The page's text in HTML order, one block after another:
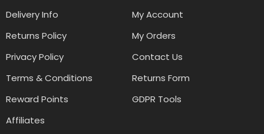
Delivery Info
Returns Policy
Privacy Policy
Terms & Conditions
Reward Points
Affiliates
My Account
My Orders
Contact Us
Returns Form
GDPR Tools